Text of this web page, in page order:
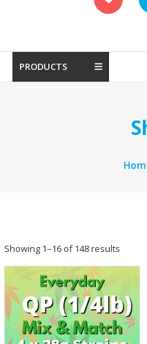
Kitchener
Waterloo
PRODUCTS
Showing 1–16 of 148 results